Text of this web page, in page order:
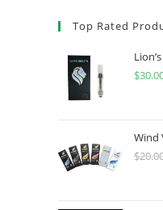
Top Rated
$
Wind
$